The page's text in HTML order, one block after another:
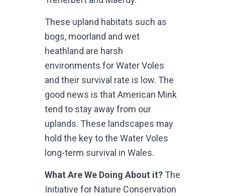
These upland habitats such as
bogs, moorland and wet
heathland are harsh
environments for Water Voles
and their survival rate is low. The
good news is that American Mink
tend to stay away from our
uplands. These landscapes may
hold the key to the Water Voles
long-term survival in Wales.
What Are We Doing About it? The
Initiative for Nature Conservation